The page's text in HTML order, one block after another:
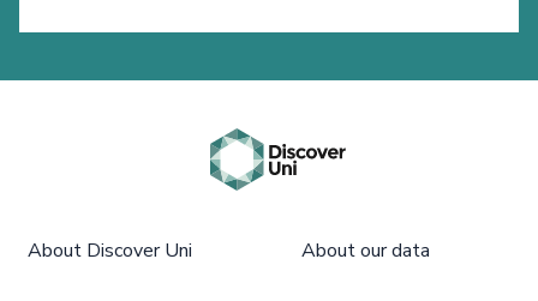
About Discover Uni About our data